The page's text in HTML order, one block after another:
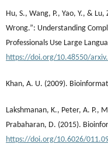
Hu, S., Wang, P., Yao, Y., &
Wrong.”: Understanding
Professionals Use Large
https://doi.org/10.48550/
Khan, A. U. (2009).
Lakshmanan, K., Peter, A. P.,
Prabaharan, D. (2015).
https://doi.org/10.6026/